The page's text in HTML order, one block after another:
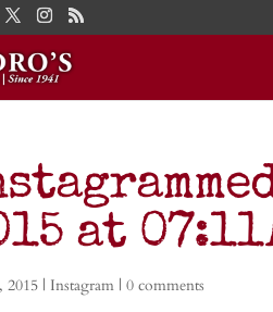
at
2015 | Instagram |0 comments